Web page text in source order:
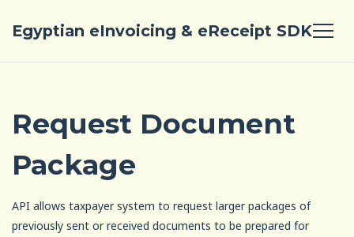
Egyptian eInvoicing & eReceipt SDK
Request Document
Package
API allows taxpayer system to request larger packages of
previously sent or received documents to be prepared for